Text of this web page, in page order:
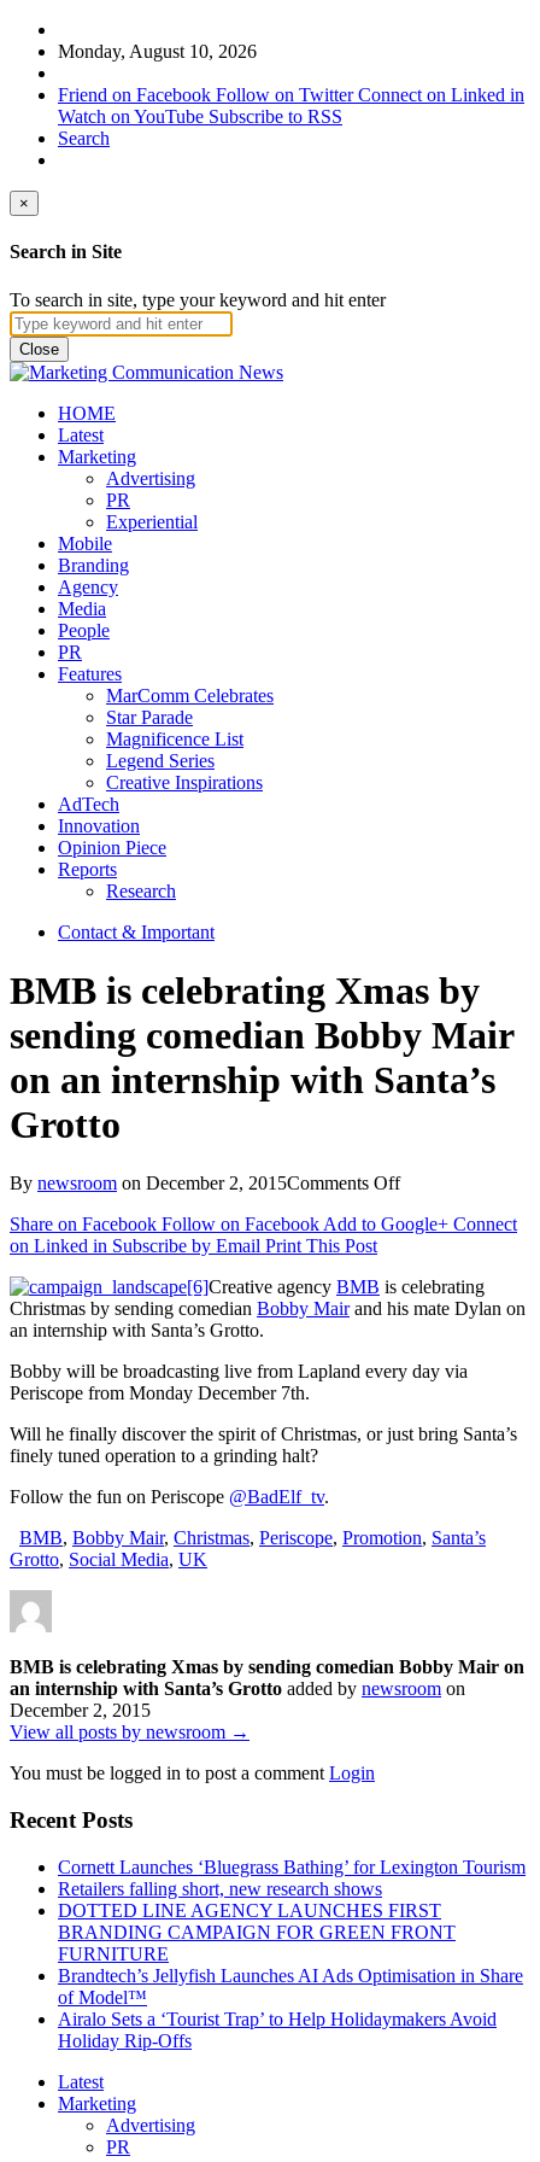
Monday, August 10, 2026
Friend on Facebook Follow on Twitter Connect on Linked in
Watch on YouTube Subscribe to RSS
Search
×
Search in Site
To search in site, type your keyword and hit enter
Close
HOME
Latest
Marketing
Advertising
PR
Experiential
Mobile
Branding
Agency
Media
People
PR
Features
MarComm Celebrates
Star Parade
Magnificence List
Legend Series
Creative Inspirations
AdTech
Innovation
Opinion Piece
Reports
Research
Contact & Important
BMB is celebrating Xmas by
sending comedian Bobby Mair
on an internship with Santa’s
Grotto
By newsroom on December 2, 2015Comments Offon
is
by
sending
Mair
internship
Share on Facebook Follow on FacebookAdd to Google+ Connect
on Linked in Subscribe by Email Print This Post
Creative agency BMB is celebrating
Christmas by sending comedian Bobby Mairand his mate Dylan on
an internship with Santa’s Grotto.
Bobby will be broadcasting live from Lapland every day via
Periscope from Monday December 7th.
Will he finally discover the spirit of Christmas, or just bring Santa’s
finely tuned operation to a grinding halt?
Follow the fun on Periscope @BadElf_tv.
BMB, Bobby Mair, Christmas, Periscope, Promotion, Santa’s
Grotto, Social Media, UK
BMB is celebrating Xmas by sending comedian Bobby Mair on
an internship with Santa’s Grotto added by newsroom on
December 2, 2015
View all posts by newsroom →
You must be logged in to post a commentLogin
Recent Posts
Cornett Launches ‘Bluegrass Bathing’ for Lexington Tourism
Retailers falling short, new research shows
DOTTED LINE AGENCY LAUNCHES FIRST
BRANDING CAMPAIGN FOR GREEN FRONT
FURNITURE
Brandtech’s Jellyfish Launches AI Ads Optimisation in Share
of Model™
Airalo Sets a ‘Tourist Trap’ to Help Holidaymakers Avoid
Holiday Rip-Offs
Latest
Marketing
Advertising
PR